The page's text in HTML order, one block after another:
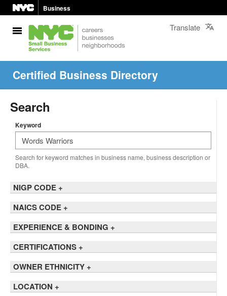
Business
Translate
Certified Business Directory
Search
Keyword
Search for keyword matches in business name, business description or
DBA.
NIGP CODE +
NAICS CODE +
EXPERIENCE & BONDING +
CERTIFICATIONS +
OWNER ETHNICITY +
LOCATION +